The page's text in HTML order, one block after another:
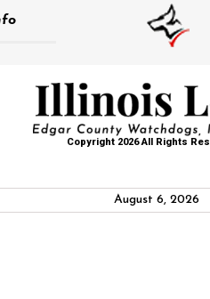
Copyright 2026 All Rights
August 6, 2026